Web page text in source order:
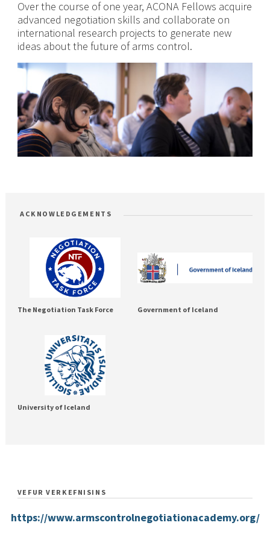
Over the course of one year, ACONA Fellows acquire
advanced negotiation skills and collaborate on
international research projects to generate new
ideas about the future of arms control.
ACKNOWLEDGEMENTS
The Negotiation Task Force Government of Iceland
University of Iceland
VEFUR VERKEFNISINS
https://www.armscontrolnegotiationacademy.org/